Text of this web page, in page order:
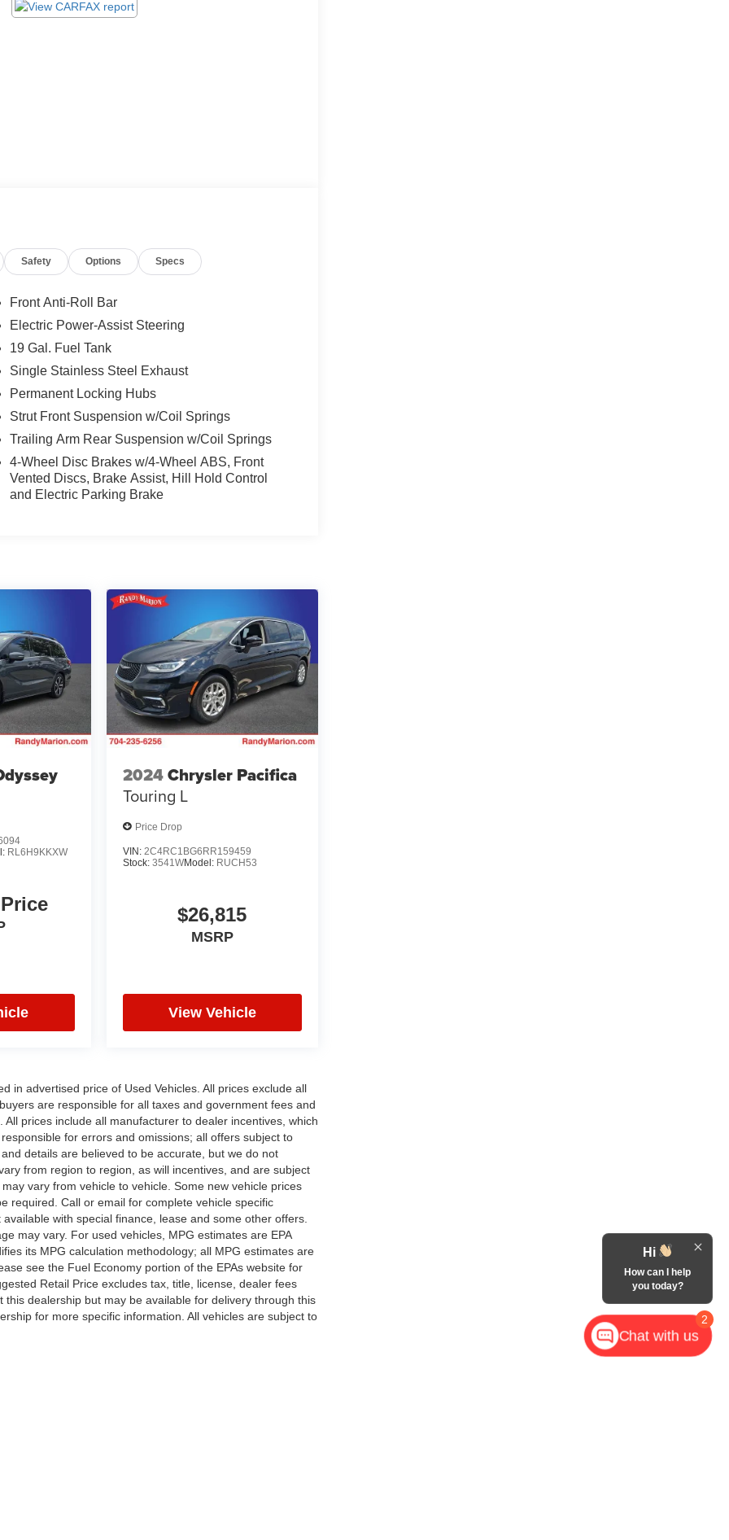
Safety Options Specs
Front Anti-Roll Bar
Electric Power-Assist Steering
19 Gal. Fuel Tank
Single Stainless Steel Exhaust
Permanent Locking Hubs
Strut Front Suspension w/Coil Springs
Trailing Arm Rear Suspension w/Coil Springs
4-Wheel Disc Brakes w/4-Wheel ABS, Front
Vented Discs, Brake Assist, Hill Hold Control
and Electric Parking Brake
RL6H9KKXW
2024Chrysler Pacifica
Touring L
Price Drop
VIN: 2C4RC1BG6RR159459
Stock: 3541WModel: RUCH53
$26,815
MSRP
View Vehicle
in advertised price of Used Vehicles. All prices exclude all
are responsible for all taxes and government fees and
prices include all manufacturer to dealer incentives, which
for errors and omissions; all offers subject to
details are believed to be accurate, but we do not
from region to region, as will incentives, and are subject
vary from vehicle to vehicle. Some new vehicle prices
required. Call or email for complete vehicle specific
with special finance, lease and some other offers.
may vary. For used vehicles, MPG estimates are EPA
its MPG calculation methodology; all MPG estimates are
see the Fuel Economy portion of the EPAs website for
Retail Price excludes tax, title, license, dealer fees
dealership but may be available for delivery through this
for more specific information. All vehicles are subject to
2
Hi
How can I help
you today?
Chat with us